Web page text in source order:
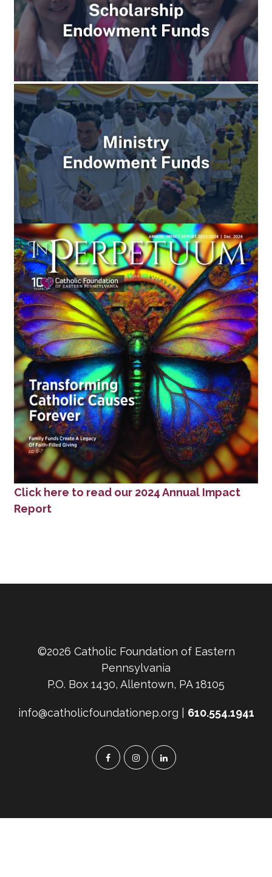
Click here to read our 2024 Annual Impact
Report
©2026 Catholic Foundation of Eastern
Pennsylvania
P.O. Box 1430, Allentown, PA 18105
info@catholicfoundationep.org | 610.554.1941